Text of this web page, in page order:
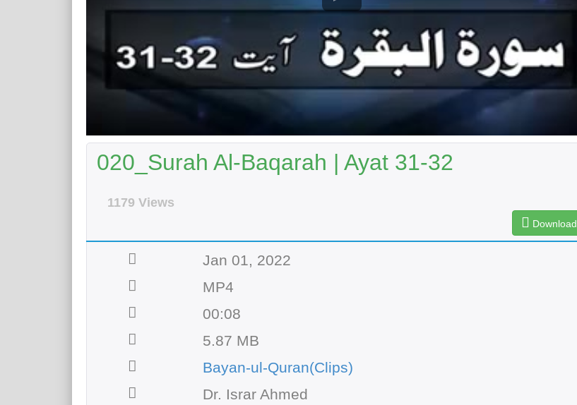
020_Surah Al-Baqarah | Ayat 31-32
1179 Views
Download
Jan 01, 2022
MP4
00:08
5.87 MB
Bayan-ul-Quran(Clips)
Dr. Israr Ahmed